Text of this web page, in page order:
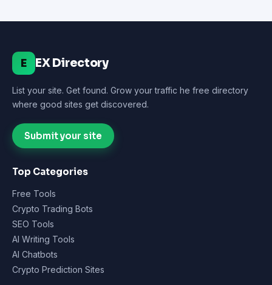
E EX Directory
List your site. Get found. Grow your traffic he free directory
where good sites get discovered.
Submit your site
Top Categories
Free Tools
Crypto Trading Bots
SEO Tools
AI Writing Tools
AI Chatbots
Crypto Prediction Sites